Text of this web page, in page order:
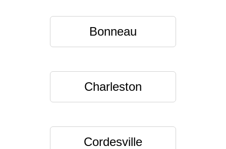
Bonneau
Charleston
Cordesville